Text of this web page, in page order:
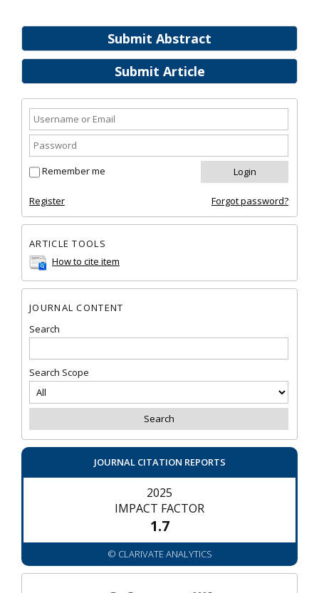
Submit Abstract
Submit Article
Remember me
Register Forgot password?
ARTICLE TOOLS
How to cite item
JOURNAL CONTENT
Search
Search Scope
JOURNAL CITATION REPORTS
2025
IMPACT FACTOR
1.7
© CLARIVATE ANALYTICS